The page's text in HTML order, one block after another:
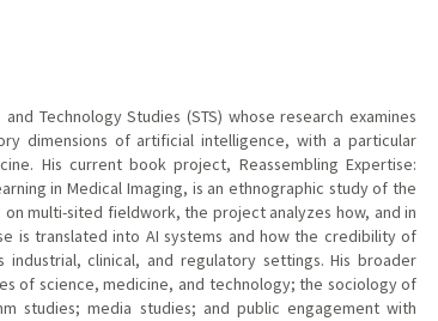
Technology Studies (STS) whose research examines
dimensions of artificial intelligence, with a particular
His current book project, Reassembling Expertise:
in Medical Imaging, is an ethnographic study of the
on multi-sited fieldwork, the project analyzes how, and in
is translated into AI systems and how the credibility of
clinical, and regulatory settings. His broader
of science, medicine, and technology; the sociology of
studies; media studies; and public engagement with